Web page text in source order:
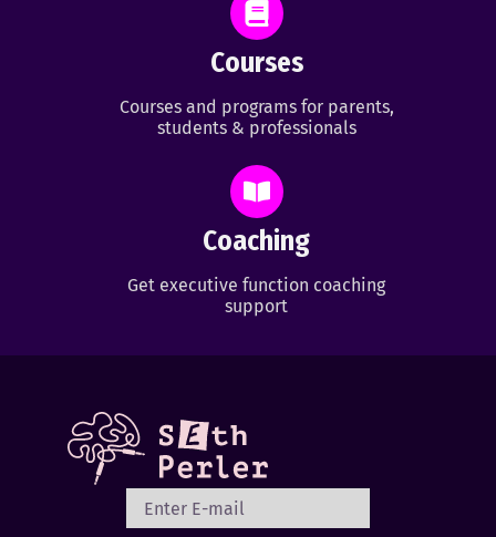
Courses
Courses and programs for parents,
students & professionals
Coaching
Get executive function coaching
support